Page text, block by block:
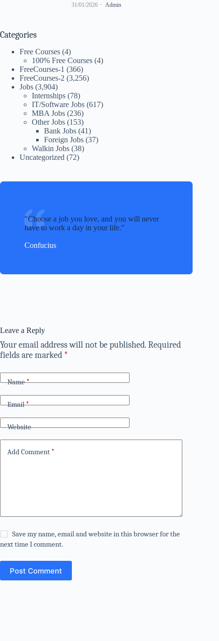
31/01/2026 Admin
Categories
Free Courses (4)
100% Free Courses (4)
FreeCourses-1 (366)
FreeCourses-2 (3,256)
Jobs (3,904)
Internships (78)
IT/Software Jobs (617)
MBA Jobs (236)
Other Jobs (153)
Bank Jobs (41)
Foreign Jobs (37)
Walkin Jobs (38)
Uncategorized (72)
Choose a job you love, and you will never
have to work a day in your life.
Confucius
Leave a Reply
Your email address will not be published.Required
fields are marked *
Name*
Email*
Website
Add Comment *
Save my name, email and website in this browser for the
next time I comment.
Post Comment